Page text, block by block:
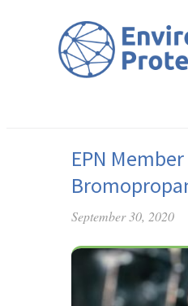
EPN
September 30, 2020